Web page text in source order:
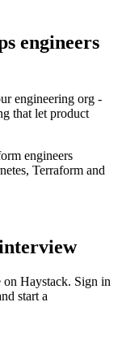
engineers
engineering org -
that let product
engineers
Terraform and
on Haystack. Sign in
start a